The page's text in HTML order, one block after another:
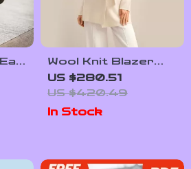
Wool Knit Blazer
for Women
US $280.51
US $420.49
In Stock